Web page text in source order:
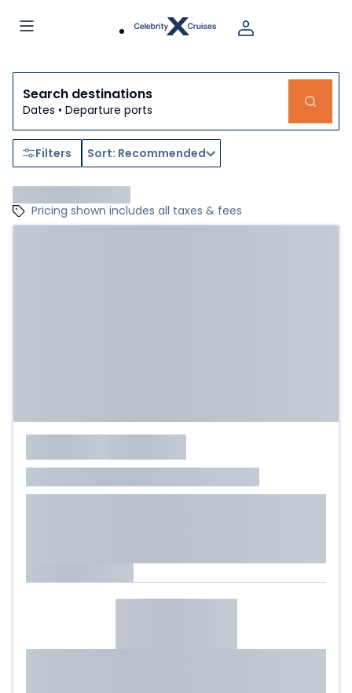
Search destinations
Dates • Departure ports
Filters Sort: Recommended
Pricing shown includes all taxes & fees